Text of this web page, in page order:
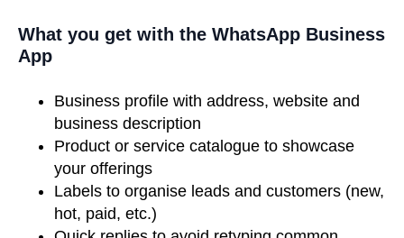
What you get with the WhatsApp Business
App
Business profile with address, website and
business description
Product or service catalogue to showcase
your offerings
Labels to organise leads and customers (new,
hot, paid, etc.)